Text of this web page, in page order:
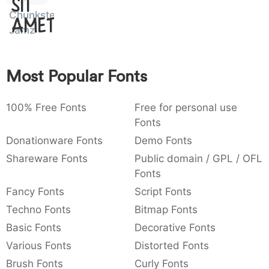
: 003a
:
,
,
~
Amet
Chunkster
Jamz
Most Popular Fonts
100% Free Fonts
Free for personal use
Fonts
Donationware Fonts
Demo Fonts
Shareware Fonts
Public domain / GPL / OFL
Fonts
Fancy Fonts
Script Fonts
Techno Fonts
Bitmap Fonts
Basic Fonts
Decorative Fonts
Various Fonts
Distorted Fonts
Brush Fonts
Curly Fonts